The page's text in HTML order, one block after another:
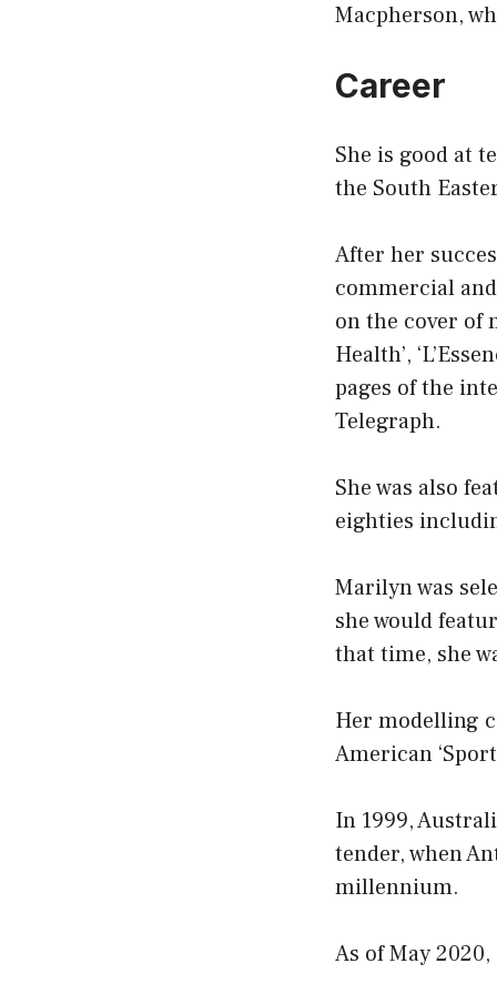
Macpherson,
Career
She is good at
the South
After her
commercial
on the cover of
Health’,
pages of the
Telegraph.
She was also
eighties
Marilyn was
she would
that time, she
Her modelling
American
In 1999,
tender, when
millennium.
As of May